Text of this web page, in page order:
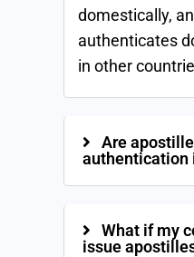
domestically,
authenticates
in other
Are
authentication
What if my
issue